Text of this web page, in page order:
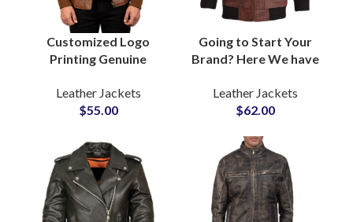
Customized Logo
Printing Genuine
Jackets For Men at
Wholesale Price
Production
Leather Jackets
$55.00
Going to Start Your
Brand? Here We have
Hooded Real Cow
Leather Jackets For
Leather Jackets
$62.00